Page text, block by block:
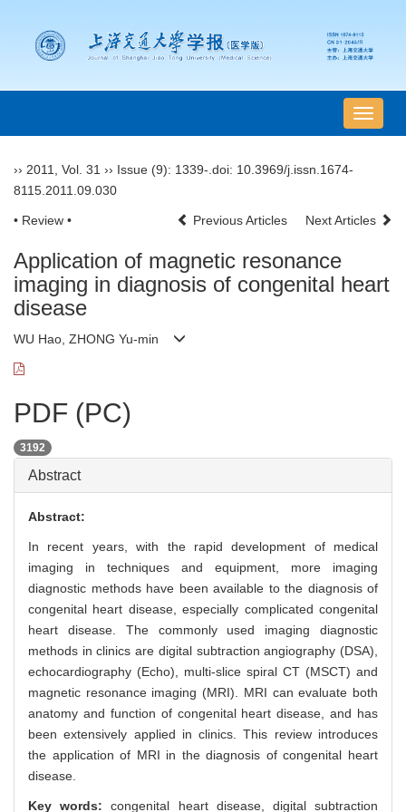
导
航
›› 2011 Vol. 31 ›› Issue (9): 1339-. doi: 10.3969/j.issn.1674-
8115.2011.09.030
• Review • Previous Articles Next Articles
Application of magnetic resonance
imaging in diagnosis of congenital heart
disease
WU Hao, ZHONG Yu-min
PDF (PC)
3192
Abstract
Abstract:
In recent years, with the rapid development of medical
imaging in techniques and equipment, more imaging
diagnostic methods have been available to the diagnosis of
congenital heart disease, especially complicated congenital
heart disease. The commonly used imaging diagnostic
methods in clinics are digital subtraction angiography (DSA),
echocardiography (Echo), multi-slice spiral CT (MSCT) and
magnetic resonance imaging (MRI). MRI can evaluate both
anatomy and function of congenital heart disease, and has
been extensively applied in clinics. This review introduces
the application of MRI in the diagnosis of congenital heart
disease.
Key words:congenital heart disease, digital subtraction